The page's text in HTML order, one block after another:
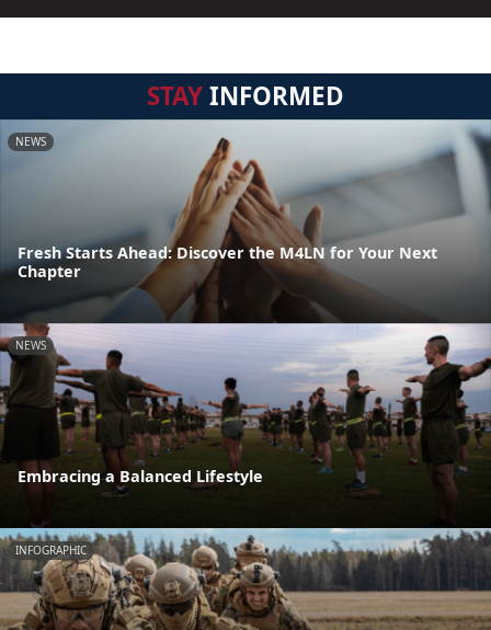
STAYINFORMED
NEWS
Fresh Starts Ahead: Discover the M4LN for Your Next
Chapter
NEWS
Embracing a Balanced Lifestyle
INFOGRAPHIC